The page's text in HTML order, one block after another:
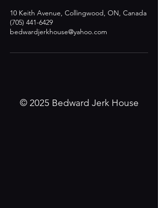
10 Keith Avenue, Collingwood, ON, Canada
(705) 441-6429
bedwardjerkhouse@yahoo.com
© 2025 Bedward Jerk House